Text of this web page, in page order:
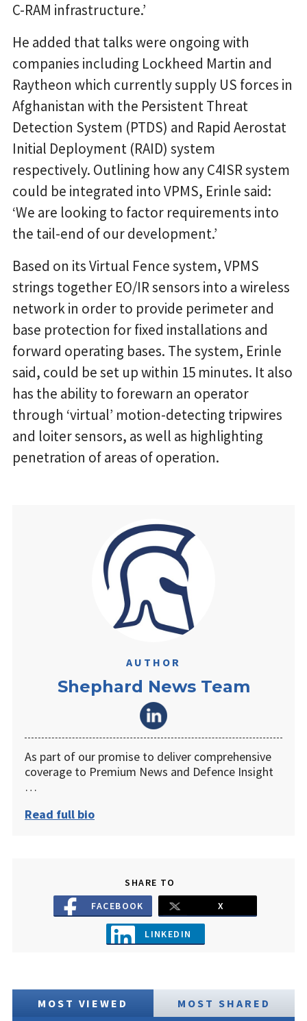
C-RAM infrastructure.’
He added that talks were ongoing with
companies including Lockheed Martin and
Raytheon which currently supply US forces in
Afghanistan with the Persistent Threat
Detection System (PTDS) and Rapid Aerostat
Initial Deployment (RAID) system
respectively. Outlining how any C4ISR system
could be integrated into VPMS, Erinle said:
‘We are looking to factor requirements into
the tail-end of our development.’
Based on its Virtual Fence system, VPMS
strings together EO/IR sensors into a wireless
network in order to provide perimeter and
base protection for fixed installations and
forward operating bases. The system, Erinle
said, could be set up within 15 minutes. It also
has the ability to forewarn an operator
through ‘virtual’ motion-detecting tripwires
and loiter sensors, as well as highlighting
penetration of areas of operation.
AUTHOR
Shephard News Team
As part of our promise to deliver comprehensive
coverage to Premium News and Defence Insight
…
Read full bio
SHARE TO
FACEBOOK
X
LINKEDIN
MOST VIEWED MOST SHARED